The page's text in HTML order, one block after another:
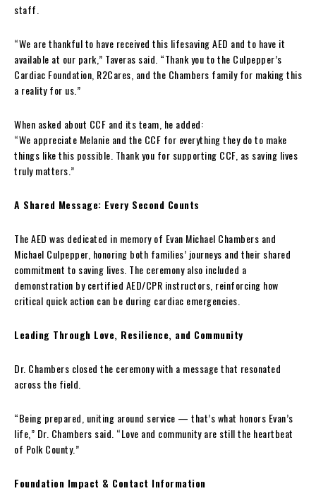
staff.
“We are thankful to have received this lifesaving AED and to have it
available at our park,” Taveras said. “Thank you to the Culpepper’s
Cardiac Foundation, R2Cares, and the Chambers family for making this
a reality for us.”
When asked about CCF and its team, he added:
“We appreciate Melanie and the CCF for everything they do to make
things like this possible. Thank you for supporting CCF, as saving lives
truly matters.”
A Shared Message: Every Second Counts
The AED was dedicated in memory of Evan Michael Chambers and
Michael Culpepper, honoring both families’ journeys and their shared
commitment to saving lives. The ceremony also included a
demonstration by certified AED/CPR instructors, reinforcing how
critical quick action can be during cardiac emergencies.
Leading Through Love, Resilience, and Community
Dr. Chambers closed the ceremony with a message that resonated
across the field.
“Being prepared, uniting around service — that’s what honors Evan’s
life,” Dr. Chambers said. “Love and community are still the heartbeat
of Polk County.”
Foundation Impact & Contact Information